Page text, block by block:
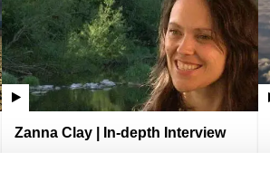
Zanna Clay | In-depth Interview